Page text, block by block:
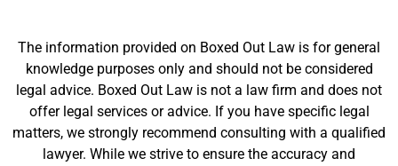
The information provided on Boxed Out Law is for general
knowledge purposes only and should not be considered
legal advice. Boxed Out Law is not a law firm and does not
offer legal services or advice. If you have specific legal
matters, we strongly recommend consulting with a qualified
lawyer. While we strive to ensure the accuracy and